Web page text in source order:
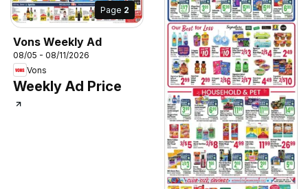
Page 2
Vons Weekly Ad
08/05 - 08/11/2026
Vons
Weekly Ad Price